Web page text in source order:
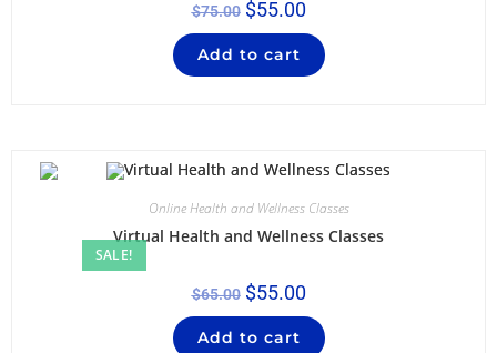
$75.00 $55.00
Add to cart
SALE!
Online Health and Wellness Classes
Virtual Health and Wellness Classes
$65.00 $55.00
Add to cart